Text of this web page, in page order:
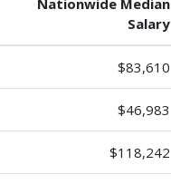
Salary
$83,610
$46,983
$118,242